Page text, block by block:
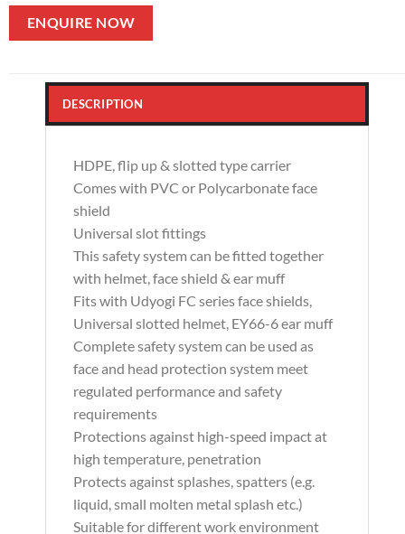
ENQUIRE NOW
DESCRIPTION
HDPE, flip up & slotted type carrier
Comes with PVC or Polycarbonate face
shield
Universal slot fittings
This safety system can be fitted together
with helmet, face shield & ear muff
Fits with Udyogi FC series face shields,
Universal slotted helmet, EY66-6 ear muff
Complete safety system can be used as
face and head protection system meet
regulated performance and safety
requirements
Protections against high-speed impact at
high temperature, penetration
Protects against splashes, spatters (e.g.
liquid, small molten metal splash etc.)
Suitable for different work environment